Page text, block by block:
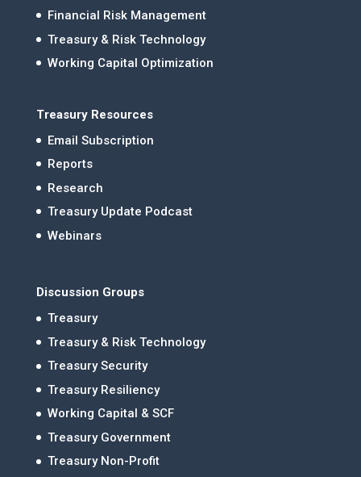
Financial Risk Management
Treasury & Risk Technology
Working Capital Optimization
Treasury Resources
Email Subscription
Reports
Research
Treasury Update Podcast
Webinars
Discussion Groups
Treasury
Treasury & Risk Technology
Treasury Security
Treasury Resiliency
Working Capital & SCF
Treasury Government
Treasury Non-Profit